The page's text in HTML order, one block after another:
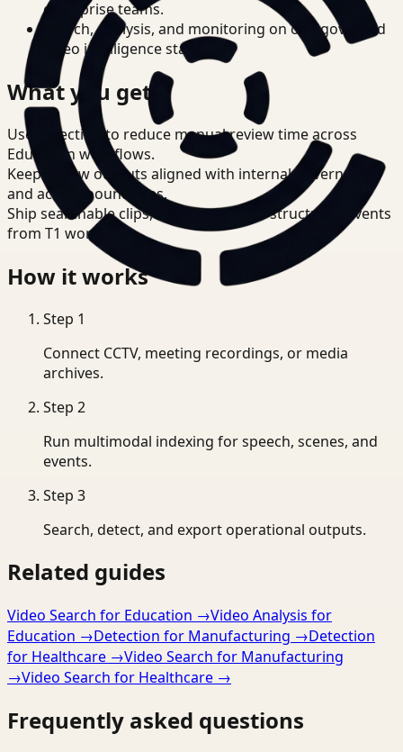
enterprise teams.
Search, analysis, and monitoring on one governed
video intelligence stack.
What you get
Use detection to reduce manual review time across
Education workflows.
Keep review outputs aligned with internal governance
and access boundaries.
Ship searchable clips, summaries, and structured events
from T1 workflows.
How it works
Step 1
Connect CCTV, meeting recordings, or media
archives.
Step 2
Run multimodal indexing for speech, scenes, and
events.
Step 3
Search, detect, and export operational outputs.
Related guides
Video Search for Education →Video Analysis for
Education →Detection for Manufacturing →Detection
for Healthcare →Video Search for Manufacturing
→Video Search for Healthcare →
Frequently asked questions